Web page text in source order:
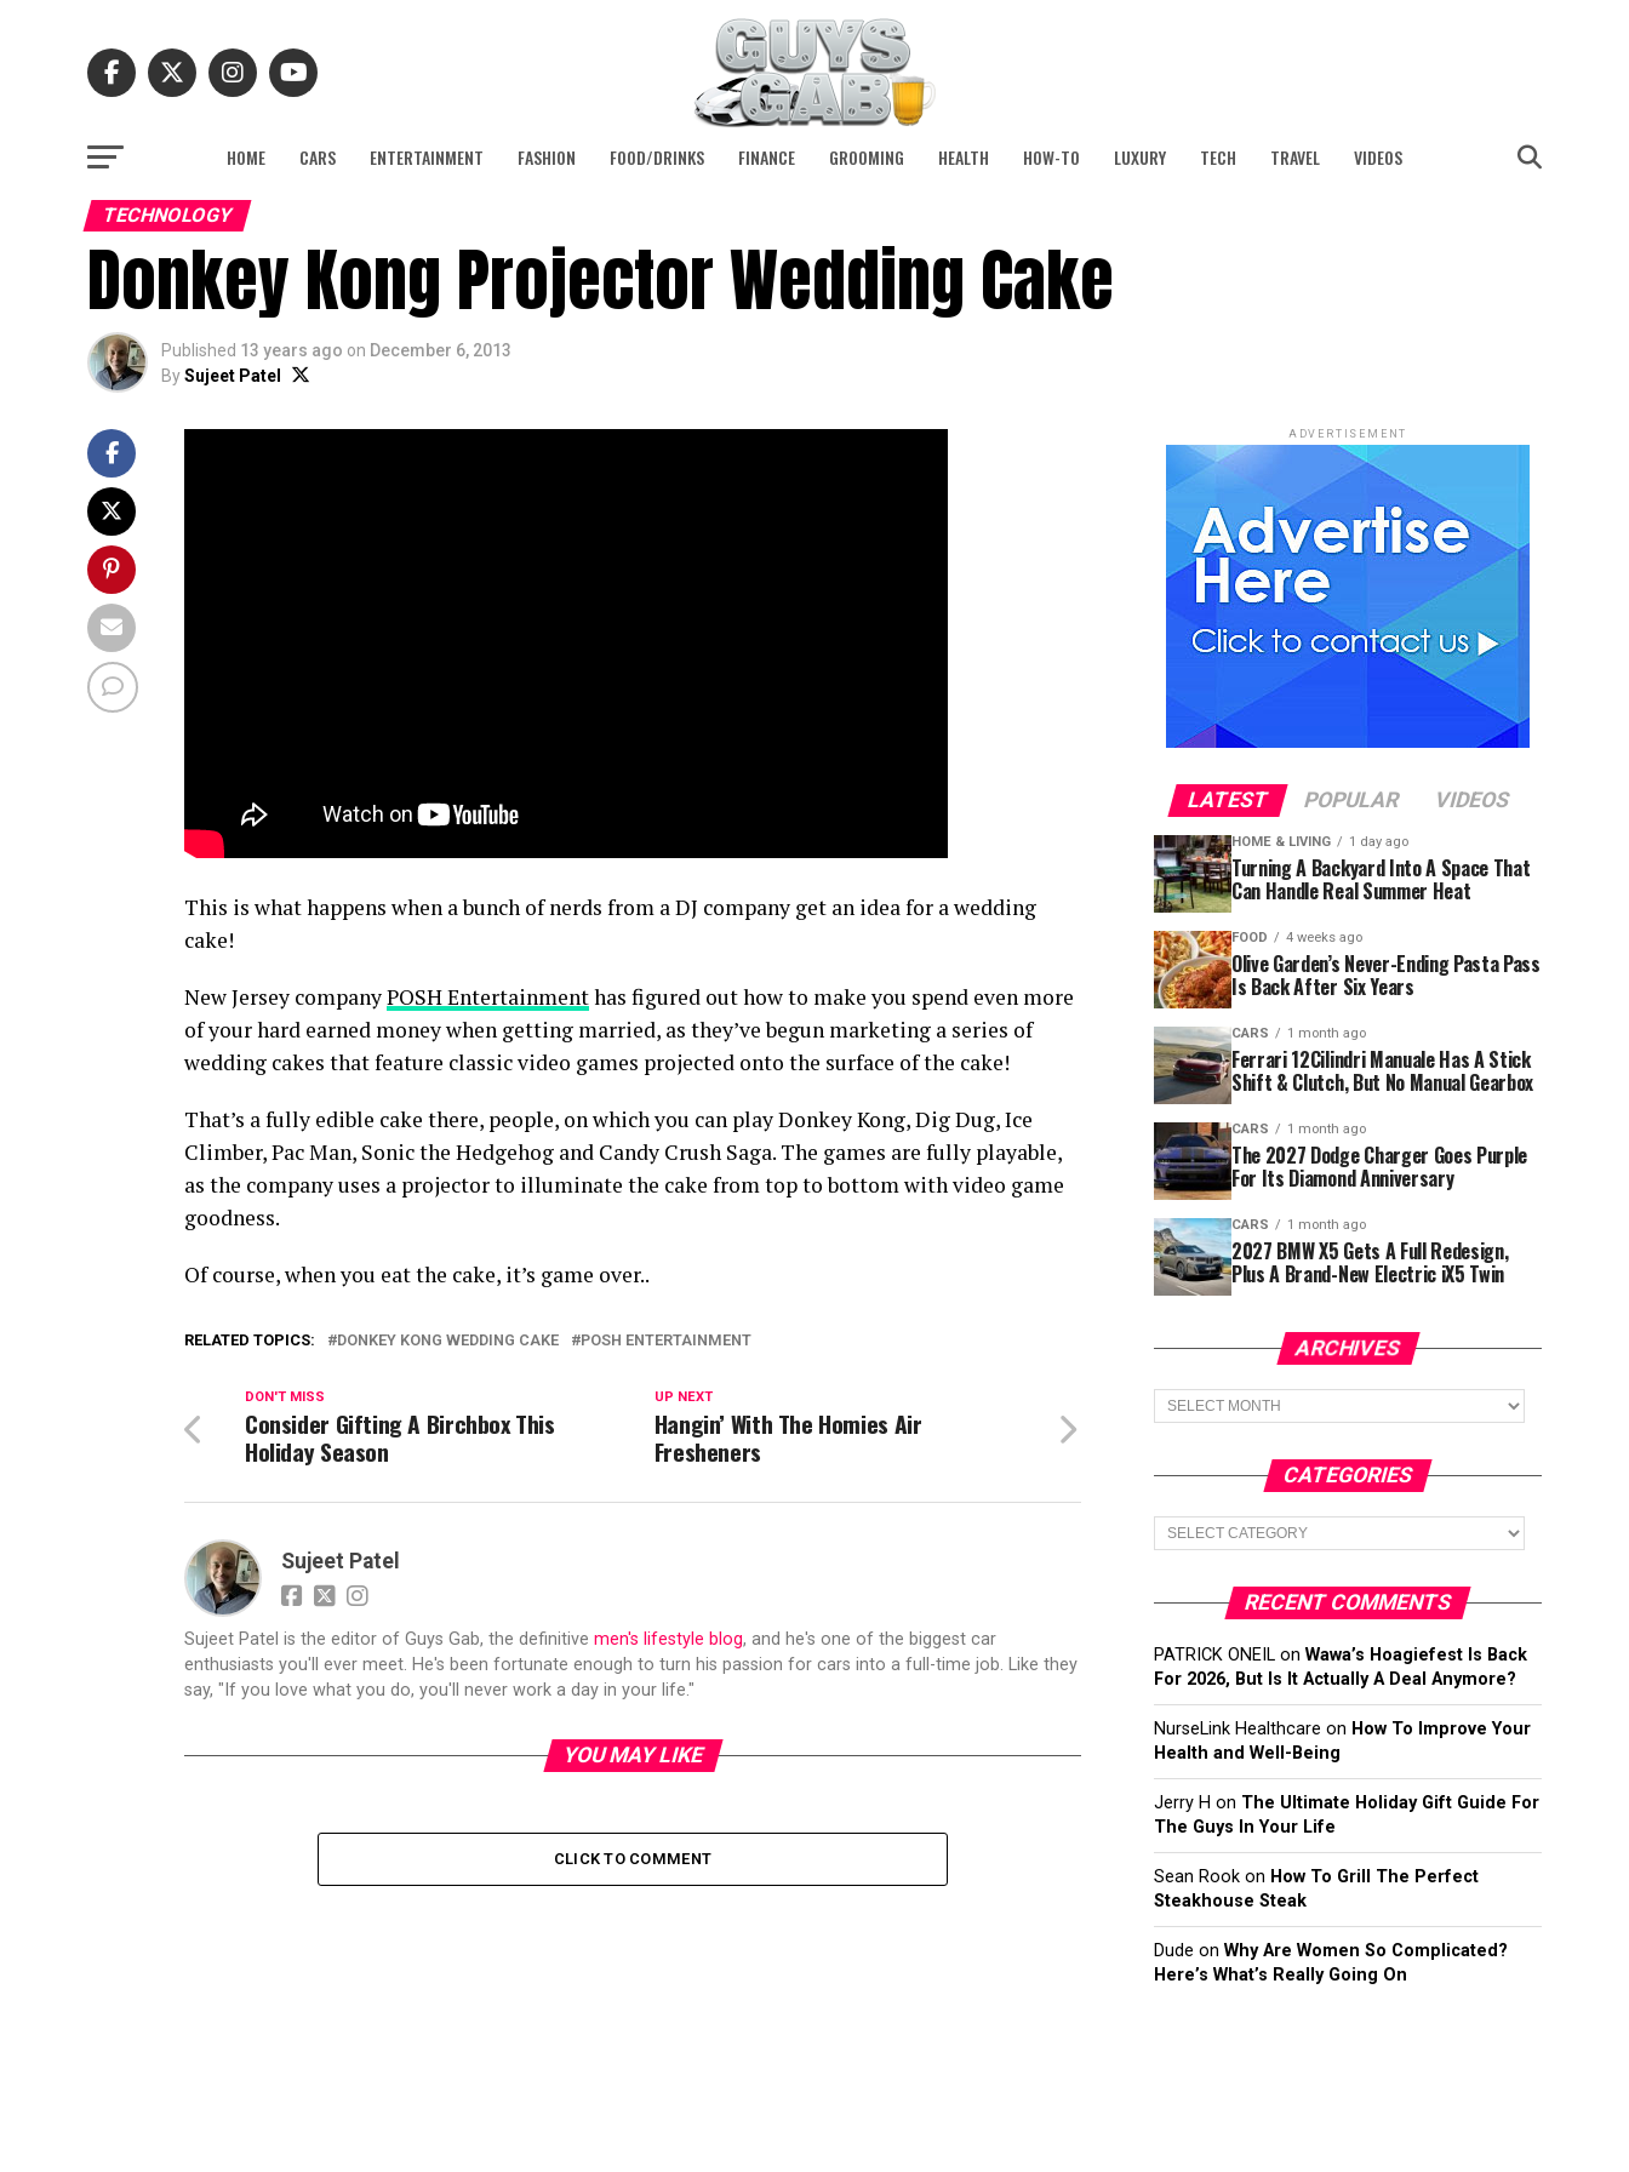
HOME CARS ENTERTAINMENT FASHION FOOD/DRINKS FINANCE GROOMING HEALTH HOW-TO LUXURY TECH TRAVEL VIDEOS
TECHNOLOGY
Donkey Kong Projector Wedding Cake
Published 13 years ago on December 6, 2013
BySujeet Patel
This is what happens when a bunch of nerds from a DJ company get an idea for a wedding
cake!
New Jersey companyPOSH Entertainmenthas figured out how to make you spend even more
of your hard earned money when getting married, as they’ve begun marketing a series of
wedding cakes that feature classic video games projected onto the surface of the cake!
That’s a fully edible cake there, people, on which you can play Donkey Kong, Dig Dug, Ice
Climber, Pac Man, Sonic the Hedgehog and Candy Crush Saga. The games are fully playable,
as the company uses a projector to illuminate the cake from top to bottom with video game
goodness.
Of course, when you eat the cake, it’s game over..
RELATED TOPICS: DONKEY KONG WEDDING CAKE POSH ENTERTAINMENT
UP NEXT
Hangin’ With The Homies Air
Fresheners
DON'T MISS
Consider Gifting A Birchbox This
Holiday Season
Sujeet Patel
Sujeet Patel is the editor of Guys Gab, the definitive men's lifestyle blog, and he's one of the biggest car
enthusiasts you'll ever meet. He's been fortunate enough to turn his passion for cars into a full-time job. Like they
say, "If you love what you do, you'll never work a day in your life."
YOU MAY LIKE
CLICK TO COMMENT
ADVERTISEMENT
LATEST POPULAR VIDEOS
HOME & LIVING 1 day ago
Turning A Backyard Into A Space That
Can Handle Real Summer Heat
FOOD 4 weeks ago
Olive Garden’s Never-Ending Pasta Pass
Is Back After Six Years
CARS 1 month ago
Ferrari 12Cilindri Manuale Has A Stick
Shift & Clutch, But No Manual Gearbox
CARS 1 month ago
The 2027 Dodge Charger Goes Purple
For Its Diamond Anniversary
CARS 1 month ago
2027 BMW X5 Gets A Full Redesign,
Plus A Brand-New Electric iX5 Twin
ARCHIVES
Archives
CATEGORIES
Categories
RECENT COMMENTS
PATRICK ONEIL on Wawa’s Hoagiefest Is Back
For 2026, But Is It Actually A Deal Anymore?
NurseLink Healthcare on How To Improve Your
Health and Well-Being
Jerry H on The Ultimate Holiday Gift Guide For
The Guys In Your Life
Sean Rook on How To Grill The Perfect
Steakhouse Steak
Dude on Why Are Women So Complicated?
Here’s What’s Really Going On